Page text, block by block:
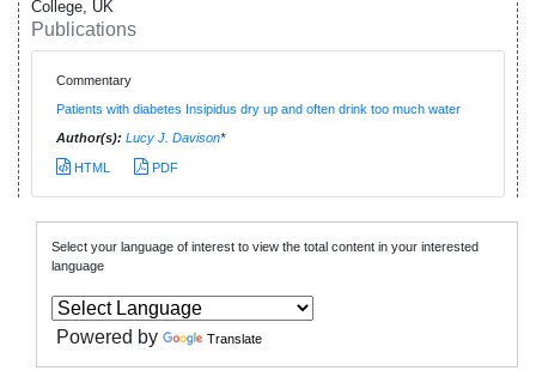
College, UK
Publications
Commentary
Patients with diabetes Insipidus dry up and often drink too much water
Author(s): Lucy J. Davison*
HTML PDF
Select your language of interest to view the total content in your interested
language
Powered by Translate